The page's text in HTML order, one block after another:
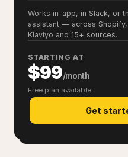
Works in-app, in Slack, or
assistant — across
Klaviyo and 15+ sources.
STARTING AT
$99/month
Free plan available
Get